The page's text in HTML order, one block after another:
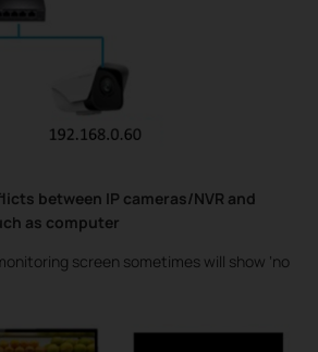
between IP cameras/NVR and
as computer
screen sometimes will show ‘no